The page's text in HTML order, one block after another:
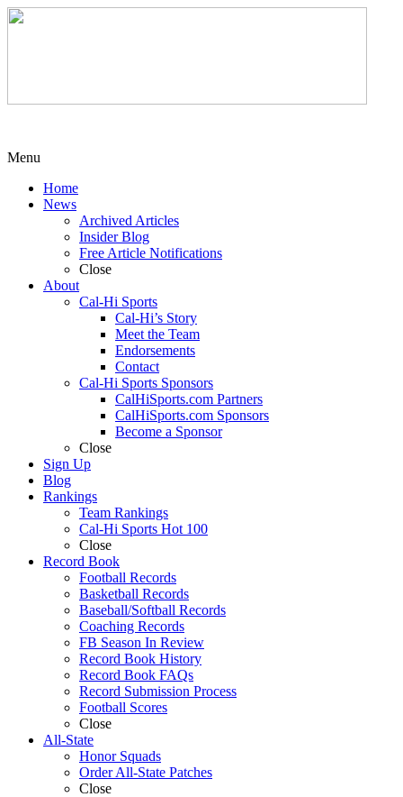
Menu
Home
News
Archived Articles
Insider Blog
Free Article Notifications
Close
About
Cal-Hi Sports
Cal-Hi’s Story
Meet the Team
Endorsements
Contact
Cal-Hi Sports Sponsors
CalHiSports.com Partners
CalHiSports.com Sponsors
Become a Sponsor
Close
Sign Up
Blog
Rankings
Team Rankings
Cal-Hi Sports Hot 100
Close
Record Book
Football Records
Basketball Records
Baseball/Softball Records
Coaching Records
FB Season In Review
Record Book History
Record Book FAQs
Record Submission Process
Football Scores
Close
All-State
Honor Squads
Order All-State Patches
Close